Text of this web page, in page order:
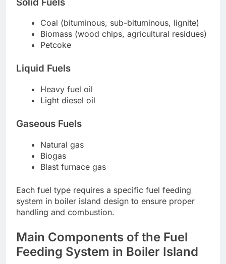
Coal (bituminous, sub-bituminous, lignite)
Biomass (wood chips, agricultural residues)
Petcoke
Liquid Fuels
Heavy fuel oil
Light diesel oil
Gaseous Fuels
Natural gas
Biogas
Blast furnace gas
Each fuel type requires a specific fuel feeding
system in boiler island design to ensure proper
handling and combustion.
Main Components of the Fuel
Feeding System in Boiler Island